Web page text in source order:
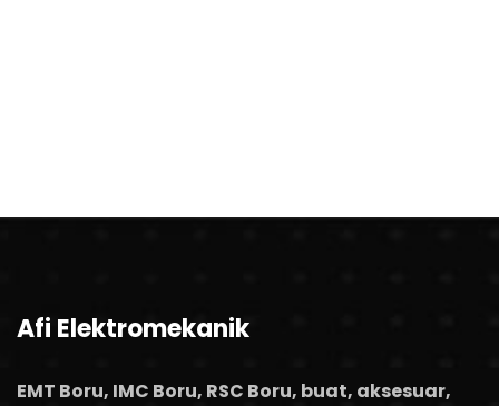
Afi Elektromekanik
EMT Boru, IMC Boru, RSC Boru, buat, aksesuar,